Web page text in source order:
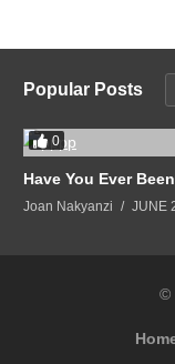
Popular Posts
0
Have You Ever
Joan Nakyanzi JUNE
©